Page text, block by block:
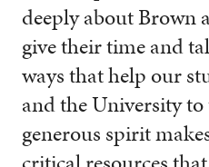
deeply about Brown
give their time and
ways that help our
and the University
generous spirit